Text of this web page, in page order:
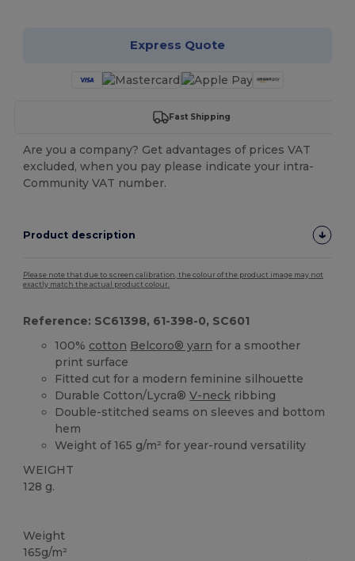
Express Quote
Fast Shipping
Are you a company? Get advantages of prices VAT
excluded, when you pay please indicate your intra-
Community VAT number.
Product description
Please note that due to screen calibration, the colour of the product image may not
exactly match the actual product colour.
Reference: SC61398, 61-398-0, SC601
100% cotton Belcoro® yarn for a smoother
print surface
Fitted cut for a modern feminine silhouette
Durable Cotton/Lycra®V-neck ribbing
Double-stitched seams on sleeves and bottom
hem
Weight of 165 g/m² for year-round versatility
WEIGHT
128 g.
Weight
165g/m²